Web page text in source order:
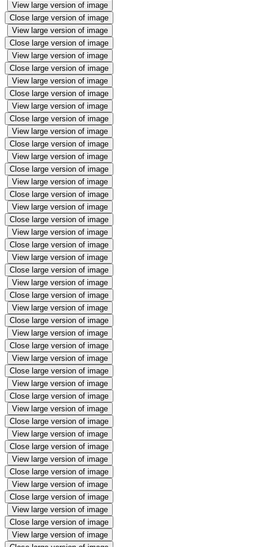
View large version of image
Close large version of image
View large version of image
Close large version of image
View large version of image
Close large version of image
View large version of image
Close large version of image
View large version of image
Close large version of image
View large version of image
Close large version of image
View large version of image
Close large version of image
View large version of image
Close large version of image
View large version of image
Close large version of image
View large version of image
Close large version of image
View large version of image
Close large version of image
View large version of image
Close large version of image
View large version of image
Close large version of image
View large version of image
Close large version of image
View large version of image
Close large version of image
View large version of image
Close large version of image
View large version of image
Close large version of image
View large version of image
Close large version of image
View large version of image
Close large version of image
View large version of image
Close large version of image
View large version of image
Close large version of image
View large version of image